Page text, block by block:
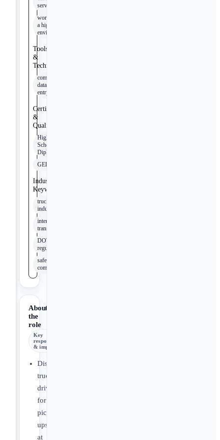
service
working in
a high paced
environment
Tools
&
Technologies
computer
data
entry
Certifications
&
Qualifications
High
School
Diploma
GED
Industry
Keywords
trucking
industry
intermodal
transportation
DOT
regulations
safety
compliance
About
the
role
Key
responsibilities
& impact
Dispatch
truck
drivers
for
pick-
ups
at